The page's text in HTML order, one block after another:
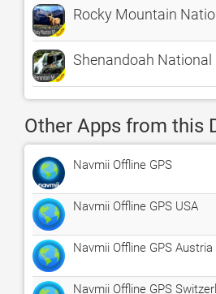
Rocky Mountain
Shenandoah National
Other Apps from this
Navmii Offline GPS
Navmii Offline GPS USA
Navmii Offline GPS Austria
Navmii Offline GPS